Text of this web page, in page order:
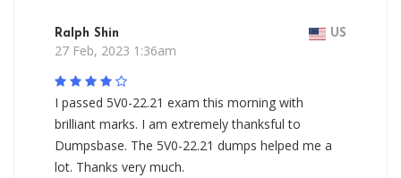
Ralph Shin US
27 Feb, 2023 1:36am
I passed 5V0-22.21 exam this morning with
brilliant marks. I am extremely thanksful to
Dumpsbase. The 5V0-22.21 dumps helped me a
lot. Thanks very much.